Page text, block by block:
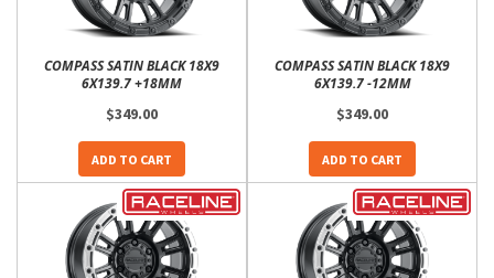
COMPASS SATIN BLACK 18X9
6X139.7 +18MM
$349.00
ADD TO CART
COMPASS SATIN BLACK 18X9
6X139.7 -12MM
$349.00
ADD TO CART